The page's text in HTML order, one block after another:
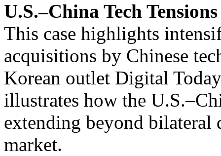
U.S.–China Tech
This case highlights
acquisitions by Chinese
Korean outlet Digital
illustrates how the
extending beyond bilateral
market.